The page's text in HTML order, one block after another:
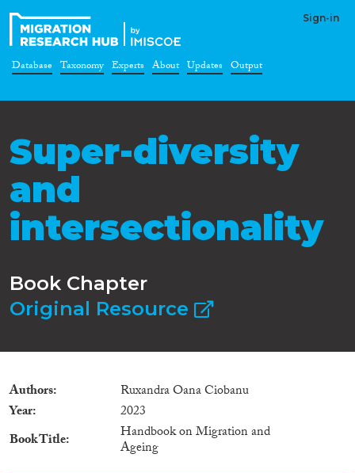
Sign-in
Database Taxonomy Experts About Updates Output
Super-diversity
and
intersectionality
Book Chapter
Original Resource
Authors
Ruxandra Oana Ciobanu
Year
2023
Book Title
Handbook on Migration and
Ageing